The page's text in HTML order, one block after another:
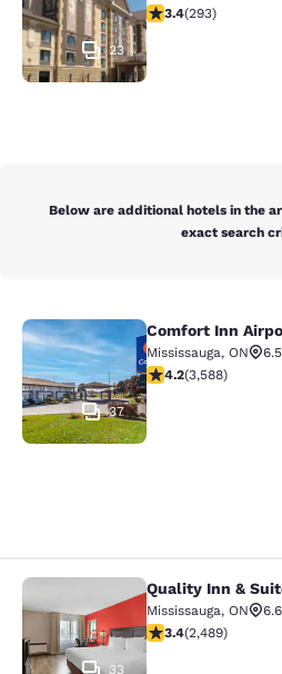
23
3.4 stars rating.
3.4(293)
Below are additional hotels in the
exact search
Comfort Inn Airport
37
Comfort Inn
Mississauga, ON
4.17 stars rating.
4.2(3,588)
Quality Inn & Suites
33
Quality Inn &
Mississauga, ON
3.41 stars rating.
3.4(2,489)